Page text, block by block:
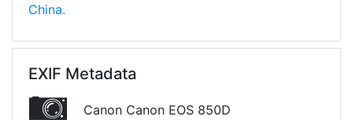
China.
EXIF Metadata
Canon Canon EOS 850D